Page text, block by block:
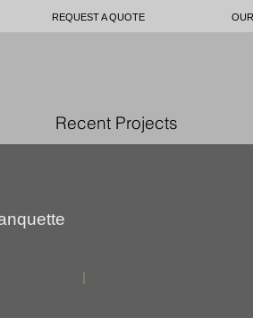
REQUEST A QUOTE
Recent Projects